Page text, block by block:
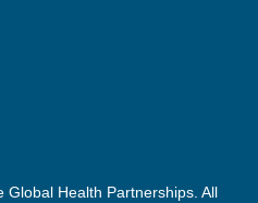
Health Partnerships. All